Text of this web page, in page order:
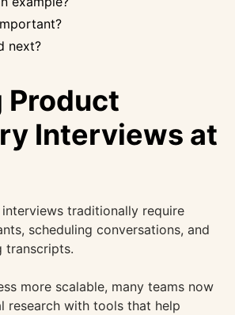
next?
Product
Interviews at
traditionally require
scheduling conversations, and
transcripts.
more scalable, many teams now
research with tools that help